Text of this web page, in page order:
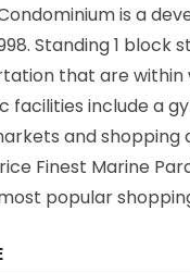
is a
Standing 1 block
that are within
facilities include a
and shopping
Finest Marine
popular